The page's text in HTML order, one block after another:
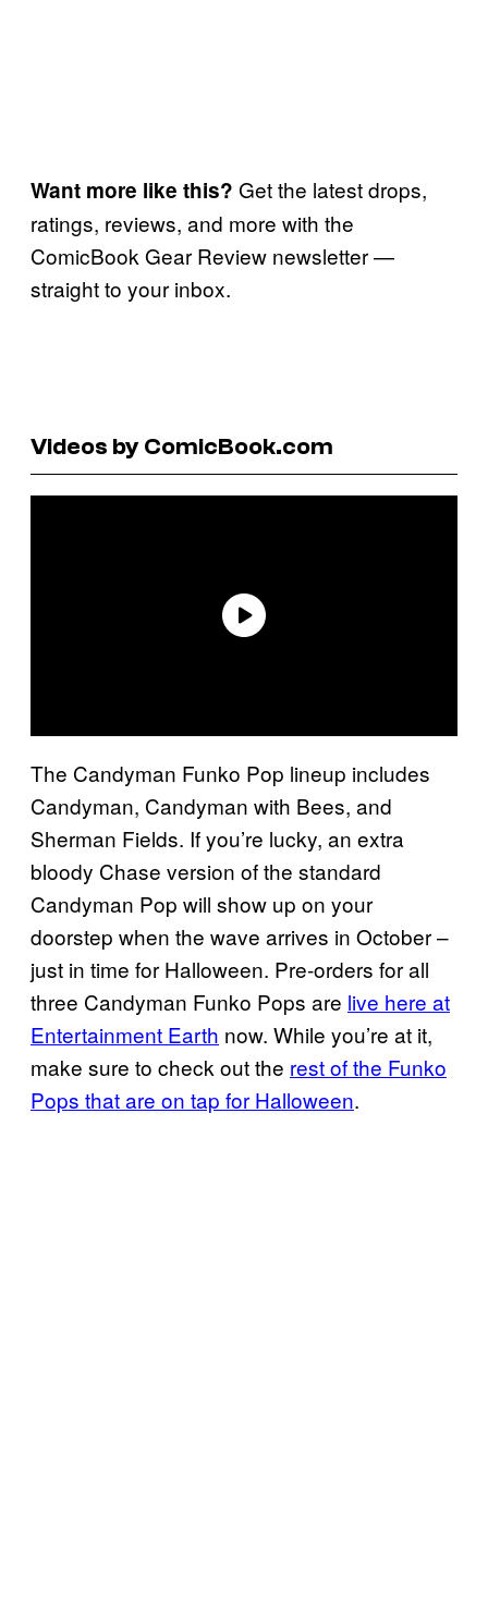
Want more like this? Get the latest drops,
ratings, reviews, and more with the
ComicBook Gear Review newsletter —
straight to your inbox.
Videos by ComicBook.com
The Candyman Funko Pop lineup includes
Candyman, Candyman with Bees, and
Sherman Fields. If you’re lucky, an extra
bloody Chase version of the standard
Candyman Pop will show up on your
doorstep when the wave arrives in October –
just in time for Halloween. Pre-orders for all
three Candyman Funko Pops are live here at
Entertainment Earth now. While you’re at it,
make sure to check out the rest of the Funko
Pops that are on tap for Halloween.